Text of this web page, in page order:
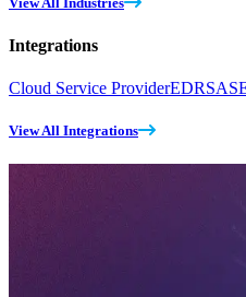
Integrations
Cloud Service ProviderEDR
View All Integrations